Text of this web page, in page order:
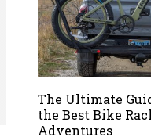
The Ultimate
the Best Bike
Adventures